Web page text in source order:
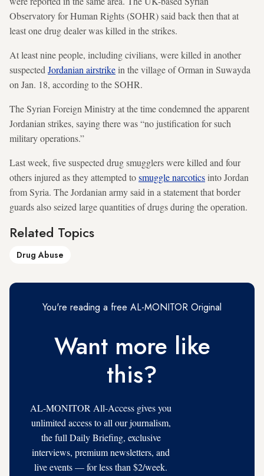
Observatory for Human Rights (SOHR) said back then that at
least one drug dealer was killed in the strikes.
At least nine people, including civilians, were killed in another
suspected Jordanian airstrikein the village of Orman in Suwayda
on Jan. 18, according to the SOHR.
The Syrian Foreign Ministry at the time condemned the apparent
Jordanian strikes, saying there was “no justification for such
military operations.”
Last week, five suspected drug smugglers were killed and four
others injured as they attempted tosmuggle narcoticsinto Jordan
from Syria. The Jordanian army said in a statement that border
guards also seized large quantities of drugs during the operation.
Related Topics
Drug Abuse
You're reading a free AL-MONITOR Original
Want more like
this?
AL-MONITOR All-Access gives you
unlimited access to all our journalism,
the full Daily Briefing, exclusive
interviews, premium newsletters, and
live events — for less than $2/week.